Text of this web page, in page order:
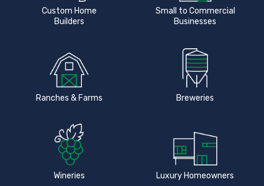
Custom Home
Builders
Small to Commercial
Businesses
Ranches & Farms Breweries
Wineries Luxury Homeowners